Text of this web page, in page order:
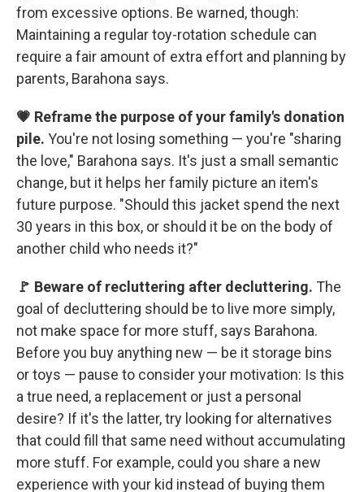
from excessive options. Be warned, though:
Maintaining a regular toy-rotation schedule can
require a fair amount of extra effort and planning by
parents, Barahona says.
💗 Reframe the purpose of your family's donation
pile. You're not losing something — you're "sharing
the love," Barahona says. It's just a small semantic
change, but it helps her family picture an item's
future purpose. "Should this jacket spend the next
30 years in this box, or should it be on the body of
another child who needs it?"
🚩 Beware of recluttering after decluttering. The
goal of decluttering should be to live more simply,
not make space for more stuff, says Barahona.
Before you buy anything new — be it storage bins
or toys — pause to consider your motivation: Is this
a true need, a replacement or just a personal
desire? If it's the latter, try looking for alternatives
that could fill that same need without accumulating
more stuff. For example, could you share a new
experience with your kid instead of buying them